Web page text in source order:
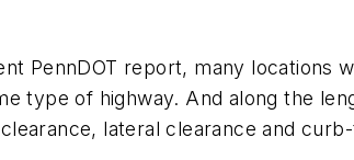
PennDOT report, many locations
type of highway. And along the
lateral clearance and